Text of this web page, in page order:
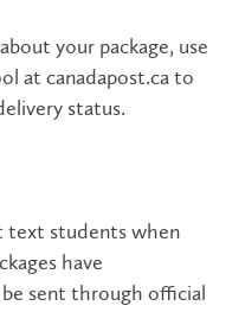
about your package, use
at canadapost.cato
status.
text students when
have
sent through official